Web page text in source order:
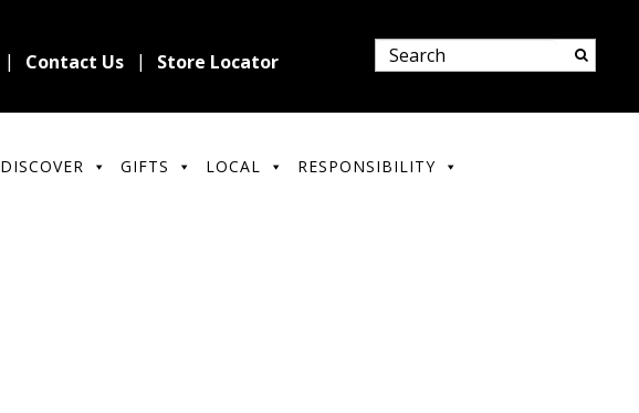
Contact Us Store Locator
DISCOVER GIFTS LOCAL RESPONSIBILITY